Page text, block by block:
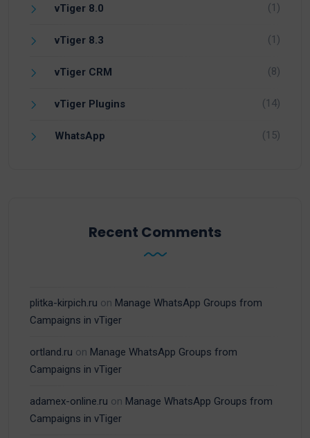
vTiger 8.0 (1)
vTiger 8.3 (1)
vTiger CRM (8)
vTiger Plugins (14)
WhatsApp (15)
Recent Comments
plitka-kirpich.ru on Manage WhatsApp Groups from
Campaigns in vTiger
ortland.ru on Manage WhatsApp Groups from
Campaigns in vTiger
adamex-online.ru on Manage WhatsApp Groups from
Campaigns in vTiger